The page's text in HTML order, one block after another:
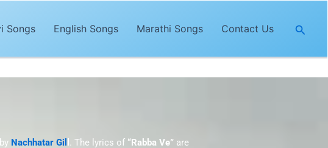
Songs English Songs Marathi Songs Contact Us
Nachhatar Gil . The lyrics of“Rabba Ve” are